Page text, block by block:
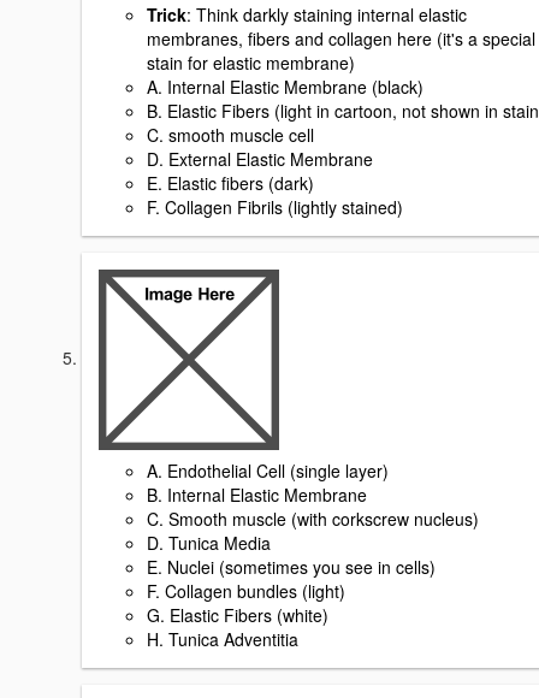
Trick: Think darkly staining internal elastic
membranes, fibers and collagen here (it's a special
stain for elastic membrane)
A. Internal Elastic Membrane (black)
B. Elastic Fibers (light in cartoon, not shown in
C. smooth muscle cell
D. External Elastic Membrane
E. Elastic fibers (dark)
F. Collagen Fibrils (lightly stained)
A. Endothelial Cell (single layer)
B. Internal Elastic Membrane
C. Smooth muscle (with corkscrew nucleus)
D. Tunica Media
E. Nuclei (sometimes you see in cells)
F. Collagen bundles (light)
G. Elastic Fibers (white)
H. Tunica Adventitia